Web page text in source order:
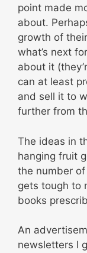
point made
about.
growth of
what’s next
about it
can at least
and sell it to
further from
The ideas in
hanging fruit
the number
gets tough to
books
An
newsletters I